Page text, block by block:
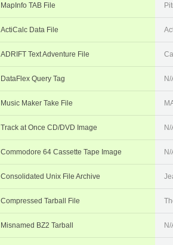
MapInfo TAB File
ActiCalc Data File
ADRIFT Text Adventure File
DataFlex Query Tag N/
Music Maker Take File
Track at Once CD/DVD Image N/
Commodore 64 Cassette Tape Image N/
Consolidated Unix File Archive
Compressed Tarball File
Misnamed BZ2 Tarball N/